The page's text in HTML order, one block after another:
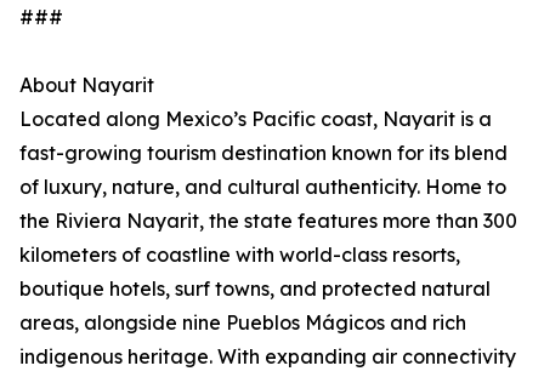
###
About Nayarit
Located along Mexico’s Pacific coast, Nayarit is a
fast-growing tourism destination known for its blend
of luxury, nature, and cultural authenticity. Home to
the Riviera Nayarit, the state features more than 300
kilometers of coastline with world-class resorts,
boutique hotels, surf towns, and protected natural
areas, alongside nine Pueblos Mágicos and rich
indigenous heritage. With expanding air connectivity